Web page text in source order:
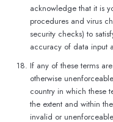
acknowledge that it is
procedures and virus
security checks) to
accuracy of data input
18. If any of these terms
otherwise
country in which these
the extent and within
invalid or